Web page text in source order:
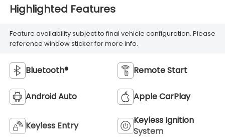
Highlighted Features
Feature availability subject to final vehicle configuration. Please
reference window sticker for more info.
Bluetooth® Remote Start
Android Auto Apple CarPlay
Keyless Entry
Keyless Ignition
System